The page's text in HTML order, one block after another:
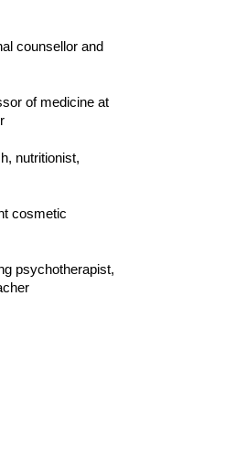
counsellor and
of medicine at
nutritionist,
cosmetic
psychotherapist,